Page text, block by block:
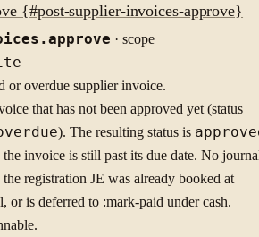
{#post-supplier-invoices-approve}
· scope
or overdue supplier invoice.
that has not been approved yet (status
). The resulting status is
invoice is still past its due date. No
registration JE was already booked at
or is deferred to :mark-paid under cash.